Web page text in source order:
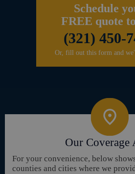
Schedule
FREE quote
(321) 450-
Or, fill out this form and
Our Coverage
For your convenience, below
counties and cities where we